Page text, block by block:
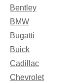
Bentley
BMW
Bugatti
Buick
Cadillac
Chevrolet